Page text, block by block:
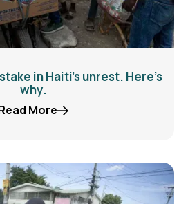
in Haiti’s unrest. Here’s
why.
More